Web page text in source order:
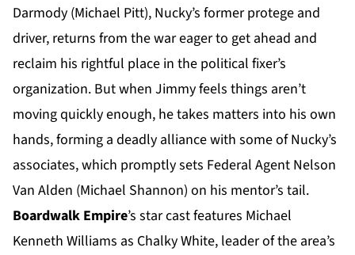
Darmody (Michael Pitt), Nucky’s former protege and
driver, returns from the war eager to get ahead and
reclaim his rightful place in the political fixer’s
organization. But when Jimmy feels things aren’t
moving quickly enough, he takes matters into his own
hands, forming a deadly alliance with some of Nucky’s
associates, which promptly sets Federal Agent Nelson
Van Alden (Michael Shannon) on his mentor’s tail.
Boardwalk Empire’s star cast features Michael
Kenneth Williams as Chalky White, leader of the area’s